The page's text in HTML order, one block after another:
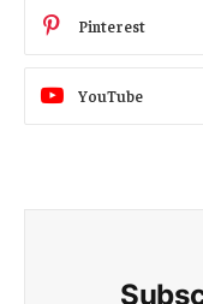
Pinterest
YouTube